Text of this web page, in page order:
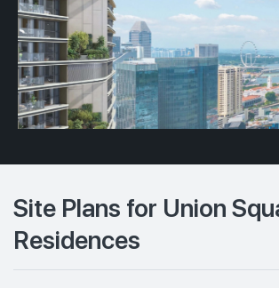
Site Plans for Union
Residences